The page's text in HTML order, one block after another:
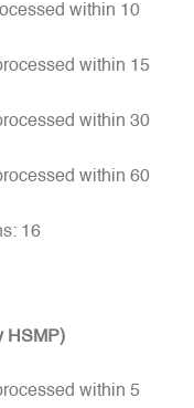
within 10
within 15
within 30
within 60
16
HSMP)
within 5